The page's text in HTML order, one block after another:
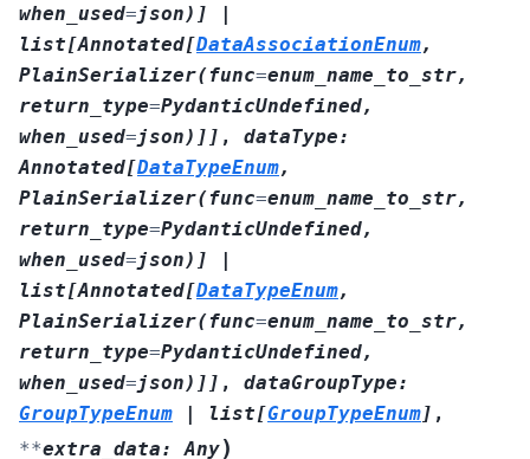
when_used=json ) ]
|
list[Annotated[DataAssociationEnum,
PlainSerializer(func=enum_name_to_str,
return_type=PydanticUndefined,
when_used=json ) ] ] , dataType:
Annotated[DataTypeEnum,
PlainSerializer(func=enum_name_to_str,
return_type=PydanticUndefined,
when_used=json ) ]
|
list[Annotated[DataTypeEnum,
PlainSerializer(func=enum_name_to_str,
return_type=PydanticUndefined,
when_used=json ) ] ] , dataGroupType:
GroupTypeEnum
| list[GroupTypeEnum] ,
**extra_data: Any)